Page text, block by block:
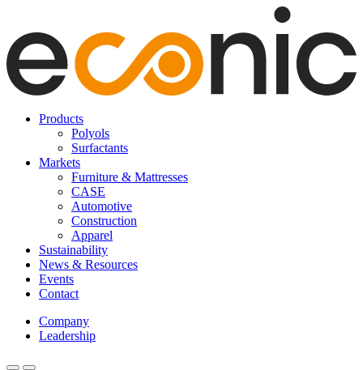
Products
Polyols
Surfactants
Markets
Furniture & Mattresses
CASE
Automotive
Construction
Apparel
Sustainability
News & Resources
Events
Contact
Company
Leadership